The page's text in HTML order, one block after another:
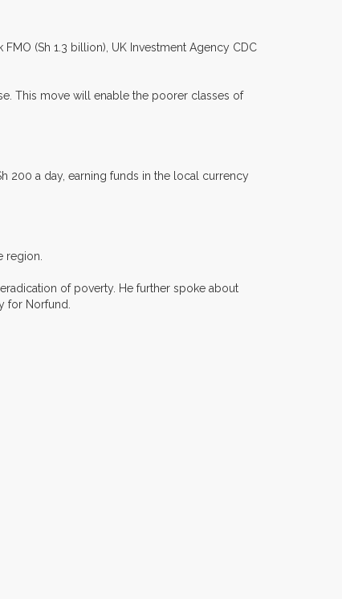
(Sh 1.3 billion), UK Investment Agency CDC
This move will enable the poorer classes of
200 a day, earning funds in the local currency
region.
of poverty. He further spoke about
for Norfund.